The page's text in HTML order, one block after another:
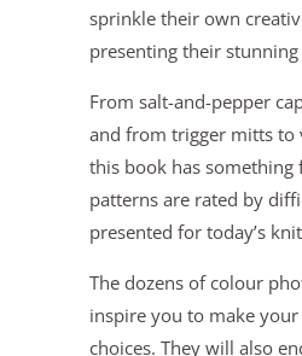
sprinkle their own
presenting their
From salt-and-pepper
and from trigger mitts to
this book has something
patterns are rated by
presented for today’s
The dozens of colour
inspire you to make
choices. They will also